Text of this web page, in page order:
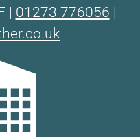
| 01273 776056 |